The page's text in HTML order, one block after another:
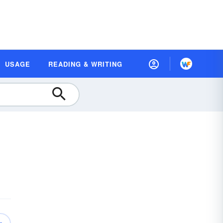
USAGE READING & WRITING